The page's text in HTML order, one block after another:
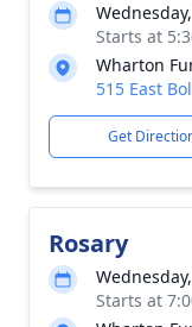
Starts at
Wharton
515 East
Get
Rosary
Starts at